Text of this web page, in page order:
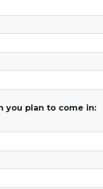
you plan to come in: